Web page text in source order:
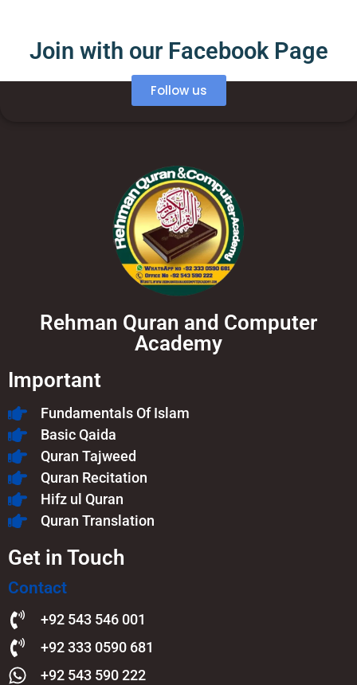
Join with our Facebook Page
Follow us
Rehman Quran and Computer
Academy
Important
Fundamentals Of Islam​
Basic Qaida
Quran Tajweed
Quran Recitation
Hifz ul Quran
Quran Translation
Get in Touch
Contact
+92 543 546 001
+92 333 0590 681
+92 543 590 222